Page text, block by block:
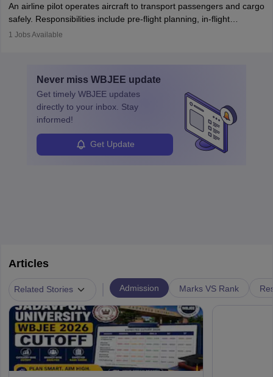
protect employees and maintain safe environments.
An airline pilot operates aircraft to transport passengers and cargo
safely. Responsibilities include pre-flight planning, in-flight
operations, team collaboration, and post-flight duties. Pilots work
specialized training and adaptability.
1 Jobs Available
Never miss WBJEE update
Get timely WBJEE updates
directly to your inbox. Stay
informed!
Get Update
Articles
Related Stories Admission Marks VS Rank